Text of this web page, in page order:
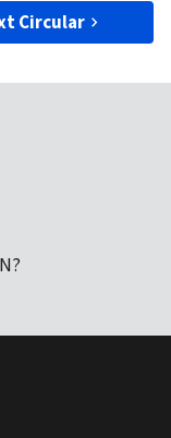
Circular